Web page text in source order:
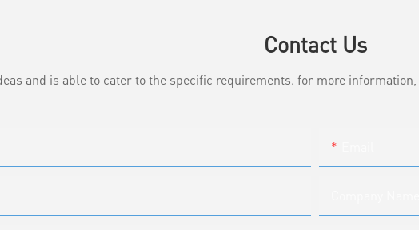
Contact Us
and is able to cater to the specific requirements. for more